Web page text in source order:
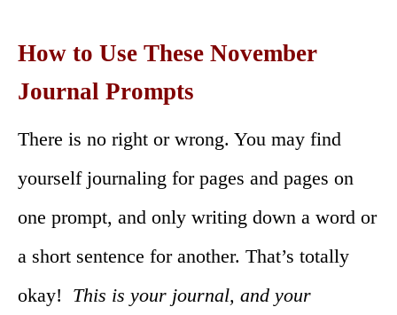
How to Use These November
Journal Prompts
There is no right or wrong. You may find
yourself journaling for pages and pages on
one prompt, and only writing down a word or
a short sentence for another. That’s totally
okay! This is your journal, and your